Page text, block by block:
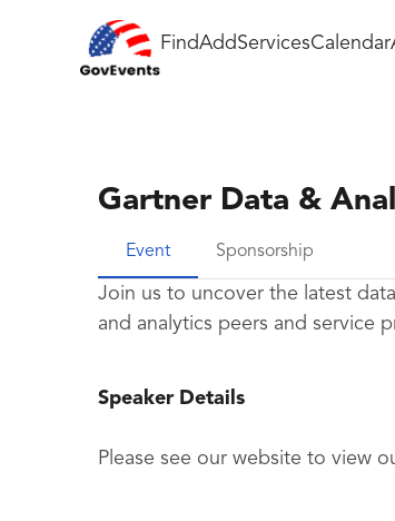
FindAddServicesCalendar
Gartner Data &
Event Sponsorship
Join us to uncover the latest
and analytics peers and service
Speaker Details
Please see our website to view